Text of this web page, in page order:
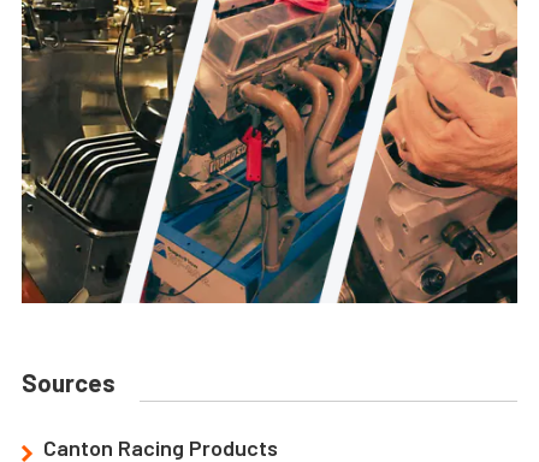
Sources
Canton Racing Products